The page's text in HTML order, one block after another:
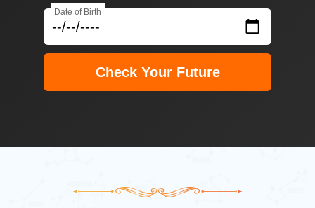
Date of Birth
Check Your Future